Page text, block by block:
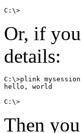
Or, if
details:
C:\>plink
hello, world
Then